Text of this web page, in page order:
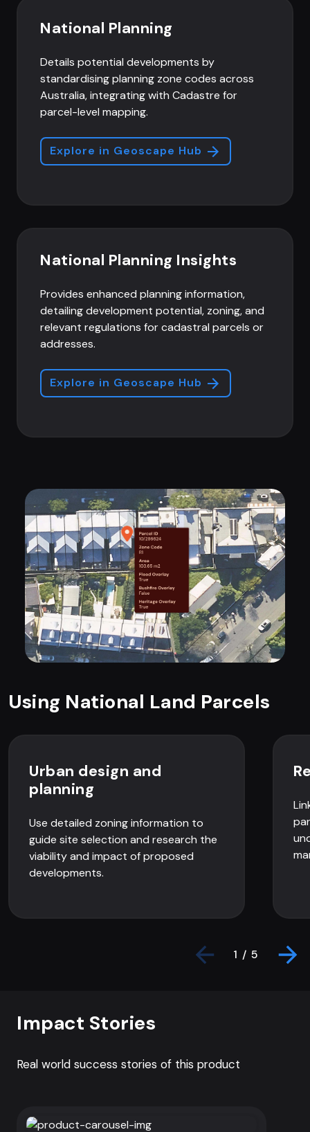
National Planning
Details potential developments by
standardising planning zone codes across
Australia, integrating with Cadastre for
parcel-level mapping.
Explore in Geoscape Hub
National Planning Insights
Provides enhanced planning information,
detailing development potential, zoning, and
relevant regulations for cadastral parcels or
addresses.
Explore in Geoscape Hub
Using National Land Parcels
Urban design and
planning
Use detailed zoning information to
guide site selection and research the
viability and impact of proposed
developments.
1 / 5
Impact Stories
Real world success stories of this product